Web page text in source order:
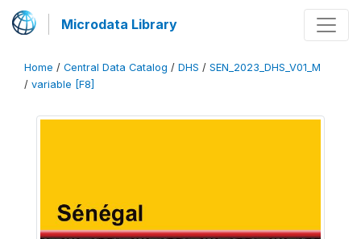
Microdata Library
Home / Central Data Catalog / DHS / SEN_2023_DHS_V01_M
/ variable [F8]